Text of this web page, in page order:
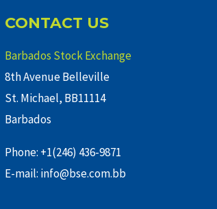
CONTACT US
Barbados Stock Exchange
8th Avenue Belleville
St. Michael, BB11114
Barbados
Phone: +1(246) 436-9871
E-mail: info@bse.com.bb